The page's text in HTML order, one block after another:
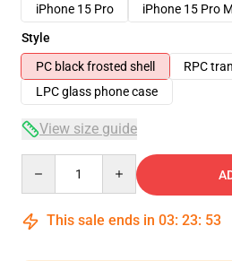
iPhone 15 Pro
iPhone 15 Pro
Style
PC black frosted shell
RPC
LPC glass phone case
View size guide
This sale ends in 03: 23: 52